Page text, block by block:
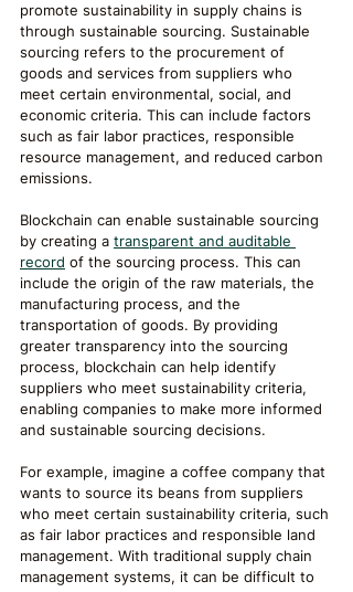
promote sustainability in supply chains is
through sustainable sourcing. Sustainable
sourcing refers to the procurement of
goods and services from suppliers who
meet certain environmental, social, and
economic criteria. This can include factors
such as fair labor practices, responsible
resource management, and reduced carbon
emissions.
Blockchain can enable sustainable sourcing
by creating a transparent and auditable
record of the sourcing process. This can
include the origin of the raw materials, the
manufacturing process, and the
transportation of goods. By providing
greater transparency into the sourcing
process, blockchain can help identify
suppliers who meet sustainability criteria,
enabling companies to make more informed
and sustainable sourcing decisions.
For example, imagine a coffee company that
wants to source its beans from suppliers
who meet certain sustainability criteria, such
as fair labor practices and responsible land
management. With traditional supply chain
management systems, it can be difficult to